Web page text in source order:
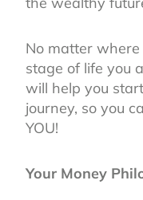
No matter
stage of life you
will help you
journey, so you
YOU!
Your Money